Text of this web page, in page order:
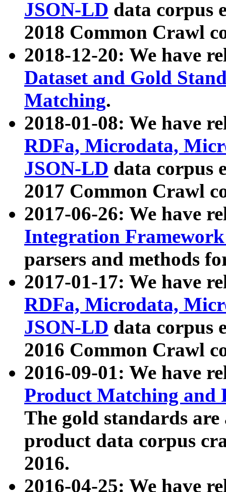
JSON-LD data corpus
2018 Common Crawl
2018-12-20: We have
Dataset and Gold
Matching.
2018-01-08: We have
RDFa, Microdata,
JSON-LD data corpus
2017 Common Crawl
2017-06-26: We have
Integration
parsers and methods
2017-01-17: We have
RDFa, Microdata,
JSON-LD data corpus
2016 Common Crawl
2016-09-01: We have
Product Matching and
The gold standards
product data corpus
2016.
2016-04-25: We have